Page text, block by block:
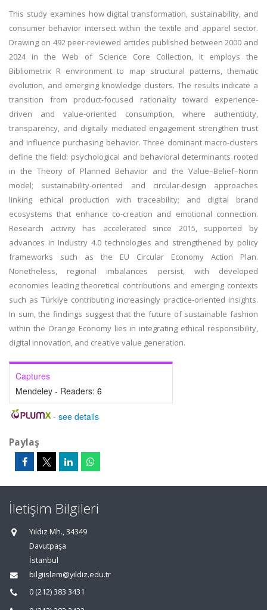
This study examines how digital transformation, sustainability, and
consumer behavior intersect within the textile and apparel sector.
Drawing on 492 peer-reviewed articles published between 2000 and
2024 in the Web of Science Core Collection, it employs the
Bibliometrix R environment to map structural patterns, thematic
evolution, and emerging knowledge clusters. The results indicate a
transition from product-focused rationality toward experience-
driven and value-oriented consumption, where authenticity,
transparency, and digitally mediated engagement strengthen trust
and influence purchasing behavior. Three dominant macro-clusters
define the field: psychological and behavioral determinants rooted
in the Theory of Planned Behavior and the Value–Belief–Norm
model; sustainability-oriented and circular-design approaches
linking ethical production with traceability; and digital brand
ecosystems that enhance co-creation and emotional connection.
Research activity has accelerated since 2015, supported by
advances in Industry 4.0 technologies and strengthened by policy
frameworks such as the EU Circular Economy Action Plan.
Nonetheless, regional imbalances persist, with developed
economies leading theoretical contributions and emerging contexts
such as Türkiye contributing increasingly practice-oriented insights.
In sum, the findings suggest that the future of sustainable fashion
within the Orange Economy lies in integrating ethical responsibility,
digital innovation, and creative value generation.
Captures
Mendeley - Readers: 6
- see details
Paylaş
İletişim Bilgileri
Yıldız Mh., 34349
Davutpaşa
İstanbul
bilgiislem@yildiz.edu.tr
0 (212) 383 3431